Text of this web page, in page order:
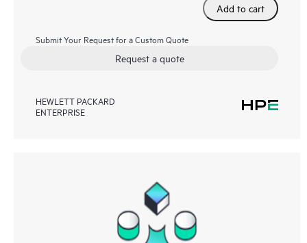
Add to cart
Submit Your Request for a Custom Quote
Request a quote
HEWLETT PACKARD
ENTERPRISE